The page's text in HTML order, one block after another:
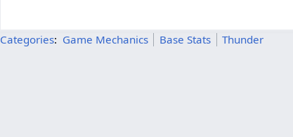
Categories: Game Mechanics Base Stats Thunder